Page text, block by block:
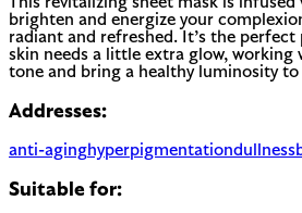
brighten and energize your
radiant and refreshed. It’s the
skin needs a little extra glow, working
tone and bring a healthy luminosity
Addresses:
anti-aginghyperpigmentationdullness
Suitable for: